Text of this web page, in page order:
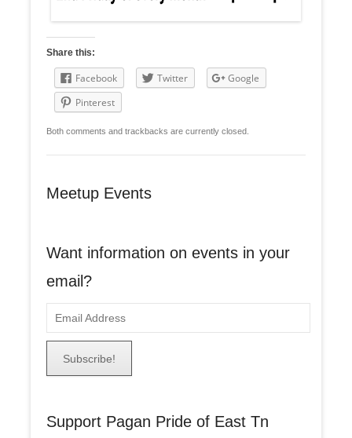
Share this:
Facebook Twitter
Google
Pinterest
Both comments and trackbacks are currently closed.
Meetup Events
Want information on events in your
email?
m
d
Support Pagan Pride of East Tn